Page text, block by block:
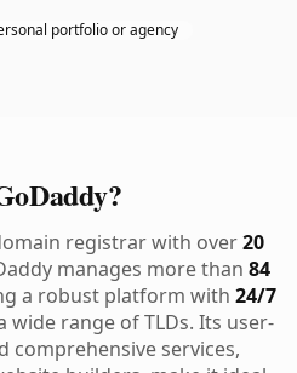
portfolio or agency
registrar with over20
manages more than 84
a robust platform with 24/7
wide range of TLDs. Its user-
comprehensive services,